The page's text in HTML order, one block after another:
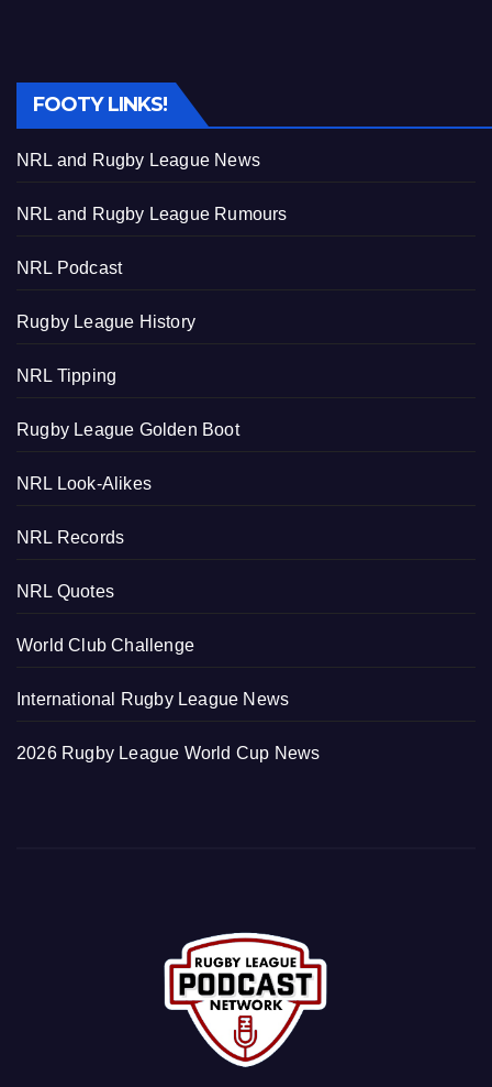
FOOTY LINKS!
NRL and Rugby League News
NRL and Rugby League Rumours
NRL Podcast
Rugby League History
NRL Tipping
Rugby League Golden Boot
NRL Look-Alikes
NRL Records
NRL Quotes
World Club Challenge
International Rugby League News
2026 Rugby League World Cup News